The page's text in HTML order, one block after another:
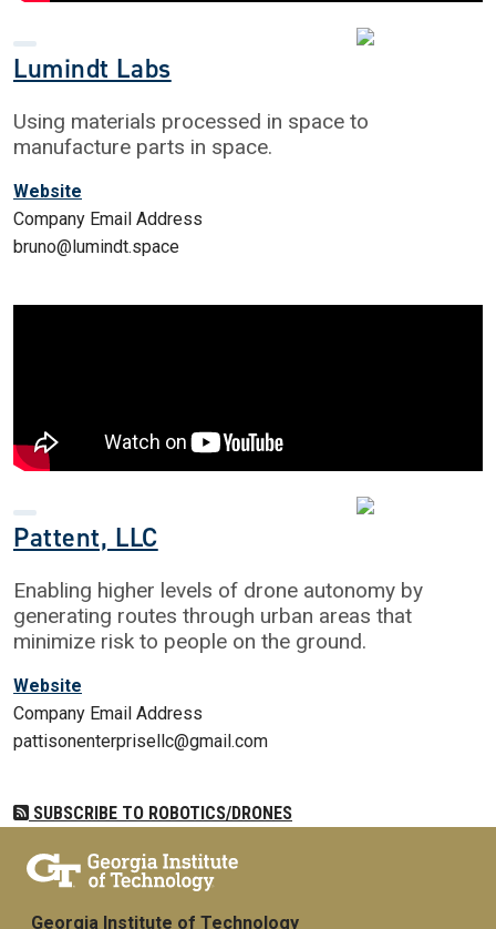
Lumindt Labs
Using materials processed in space to
manufacture parts in space.
Website
Company Email Address
bruno@lumindt.space
Pattent, LLC
Enabling higher levels of drone autonomy by
generating routes through urban areas that
minimize risk to people on the ground.
Website
Company Email Address
pattisonenterprisellc@gmail.com
SUBSCRIBE TO ROBOTICS/DRONES
Georgia Institute of Technology